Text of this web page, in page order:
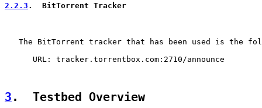
2.2.3 .  BitTorrent Tracker
The BitTorrent tracker that has been used is the
      URL: tracker.torrentbox.com:2710/announce
3 .  Testbed Overview